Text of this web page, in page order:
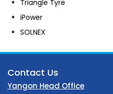
Triangle Tyre
iPower
SOLNEX
Contact Us
Yangon Head Office